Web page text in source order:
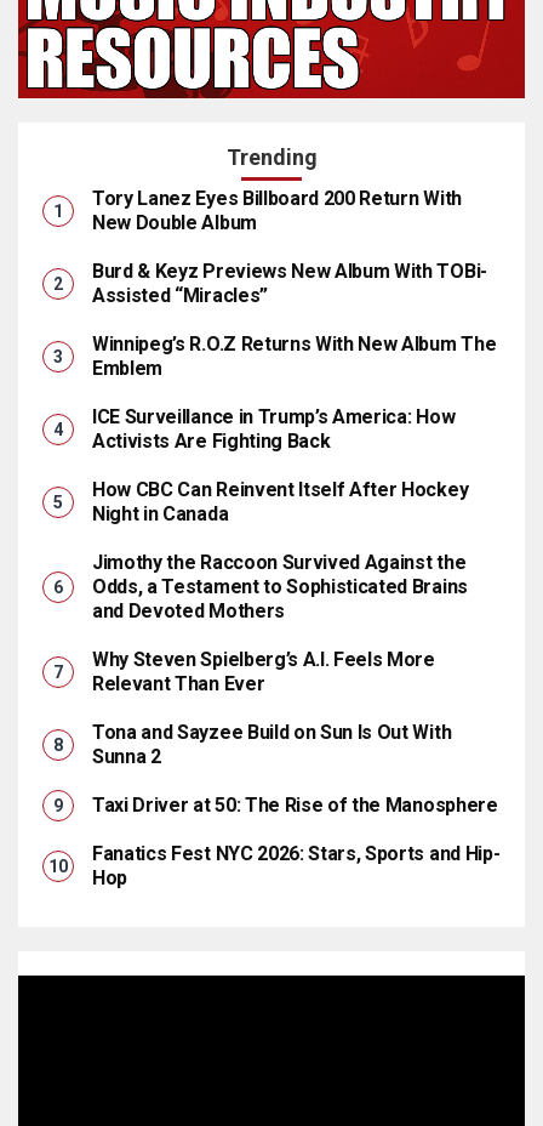
Trending
Tory Lanez Eyes Billboard 200 Return With
New Double Album
Burd & Keyz Previews New Album With TOBi-
Assisted “Miracles”
Winnipeg’s R.O.Z Returns With New Album The
Emblem
ICE Surveillance in Trump’s America: How
Activists Are Fighting Back
How CBC Can Reinvent Itself After Hockey
Night in Canada
Jimothy the Raccoon Survived Against the
Odds, a Testament to Sophisticated Brains
and Devoted Mothers
Why Steven Spielberg’s A.I. Feels More
Relevant Than Ever
Tona and Sayzee Build on Sun Is Out With
Sunna 2
Taxi Driver at 50: The Rise of the Manosphere
Fanatics Fest NYC 2026: Stars, Sports and Hip-
Hop